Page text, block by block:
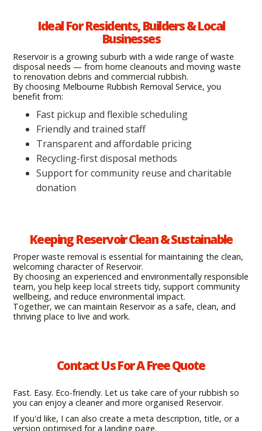
Ideal For Residents, Builders & Local
Businesses
Reservoir is a growing suburb with a wide range of waste
disposal needs — from home cleanouts and moving waste
to renovation debris and commercial rubbish.
By choosing Melbourne Rubbish Removal Service, you
benefit from:
Fast pickup and flexible scheduling
Friendly and trained staff
Transparent and affordable pricing
Recycling-first disposal methods
Support for community reuse and charitable
donation
Keeping Reservoir Clean & Sustainable
Proper waste removal is essential for maintaining the clean,
welcoming character of Reservoir.
By choosing an experienced and environmentally responsible
team, you help keep local streets tidy, support community
wellbeing, and reduce environmental impact.
Together, we can maintain Reservoir as a safe, clean, and
thriving place to live and work.
Contact Us For A Free Quote
Fast. Easy. Eco-friendly. Let us take care of your rubbish so
you can enjoy a cleaner and more organised Reservoir.
If you'd like, I can also create a meta description, title, or a
version optimised for a landing page.